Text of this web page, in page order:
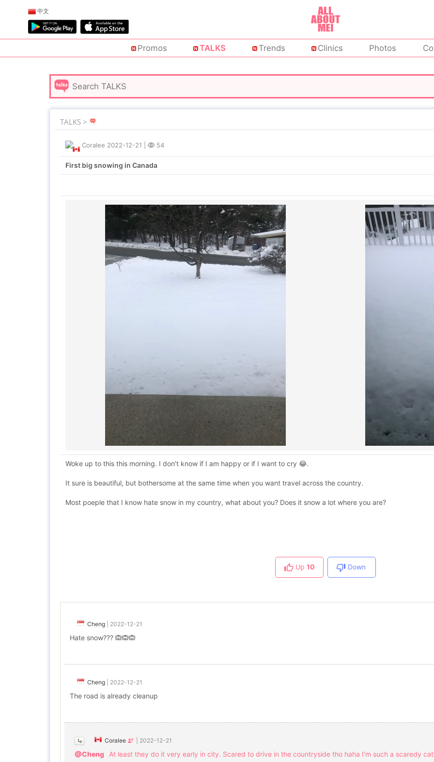
中文
Promos TALKS Trends Clinics Photos
TALKS >
Coralee 2022-12-21 54
First big snowing in Canada
Woke up to this this morning. I don’t know if I am happy or if I want to cry 😂.
It sure is beautiful, but bothersome at the same time when you want travel across the country.
Most poeple that I know hate snow in my country, what about you? Does it snow a lot where you are?
Up 10 Down
Cheng 2022-12-21
Hate snow??? 🙉🙉🙉
Cheng 2022-12-21
The road is already cleanup
Coralee 2022-12-21
@Cheng At least they do it very early in city. Scared to drive in the countryside tho haha I’m such a scaredy